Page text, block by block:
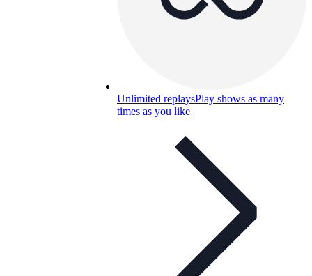
Unlimited replaysPlay shows as many
times as you like